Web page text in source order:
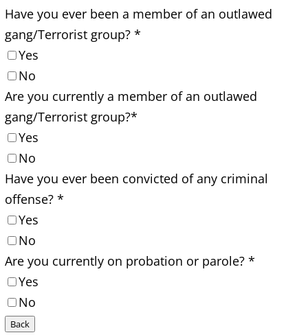
Have you ever been a member of an outlawed
gang/Terrorist group? *
Yes
No
Are you currently a member of an outlawed
gang/Terrorist group?*
Yes
No
Have you ever been convicted of any criminal
offense? *
Yes
No
Are you currently on probation or parole? *
Yes
No
Back